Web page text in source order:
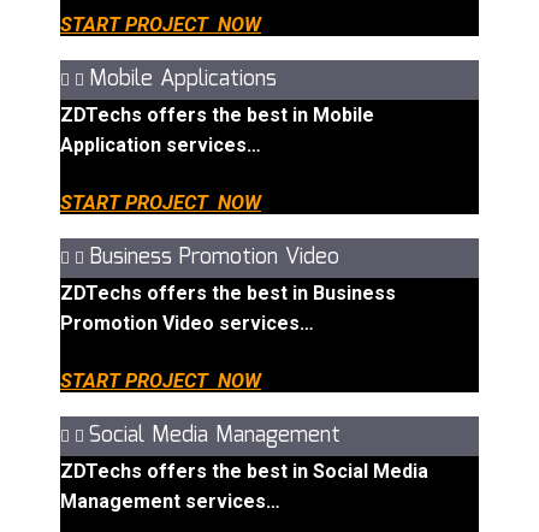
START PROJECT NOW
Mobile Applications
ZDTechs offers the best in Mobile
Application services…
START PROJECT NOW
Business Promotion Video
ZDTechs offers the best in Business
Promotion Video services…
START PROJECT NOW
Social Media Management
ZDTechs offers the best in Social Media
Management services…